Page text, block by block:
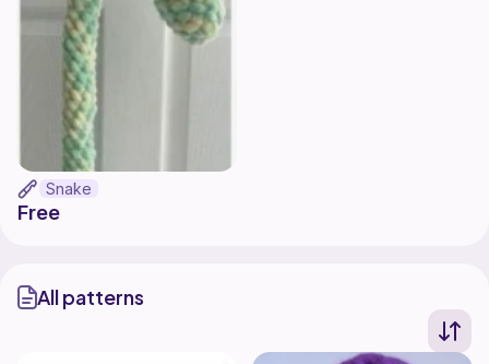
Snake
Free
All patterns